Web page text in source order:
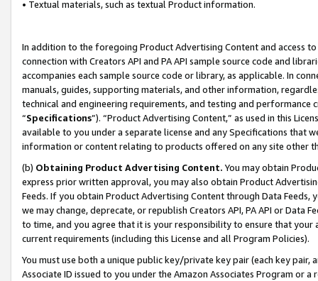
• Textual materials, such as textual Product information.
In addition to the foregoing Product Advertising Content and access
connection with Creators API and PA API sample source code and
accompanies each sample source code or library, as applicable. In
manuals, guides, supporting materials, and other information,
technical and engineering requirements, and testing and
“Specifications”). “Product Advertising Content,” as used in this
available to you under a separate license and any Specifications that
information or content relating to products offered on any site other
(b) Obtaining Product Advertising Content. You may obtain
express prior written approval, you may also obtain Product
Feeds. If you obtain Product Advertising Content through Data Feeds,
we may change, deprecate, or republish Creators API, PA API or Data
to time, and you agree that it is your responsibility to ensure that your
current requirements (including this License and all Program Policies).
You must use both a unique public key/private key pair (each key pair,
Associate ID issued to you under the Amazon Associates Program or